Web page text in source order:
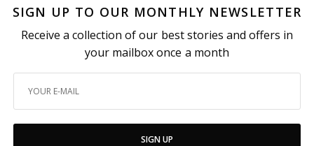
SIGN UP TO OUR MONTHLY NEWSLETTER
Receive a collection of our best stories and offers in
your mailbox once a month
SIGN UP